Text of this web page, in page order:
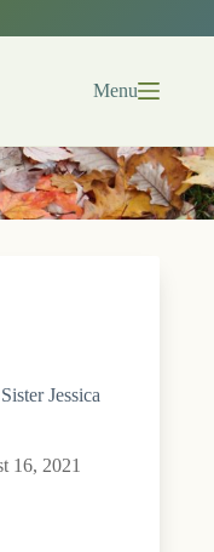
Menu
Jessica
16, 2021